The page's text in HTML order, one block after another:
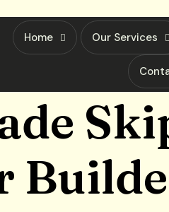
Home Our Services